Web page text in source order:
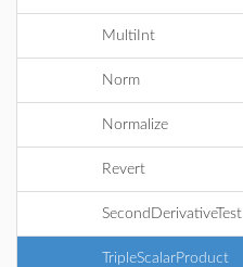
MultiInt
Norm
Normalize
Revert
SecondDerivativeTest
TripleScalarProduct